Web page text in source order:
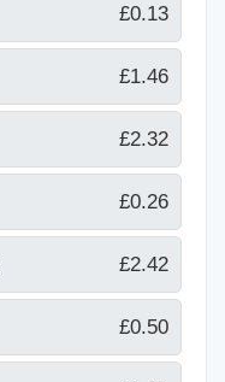
£0.13
£1.46
£2.32
£0.26
£2.42
£0.50